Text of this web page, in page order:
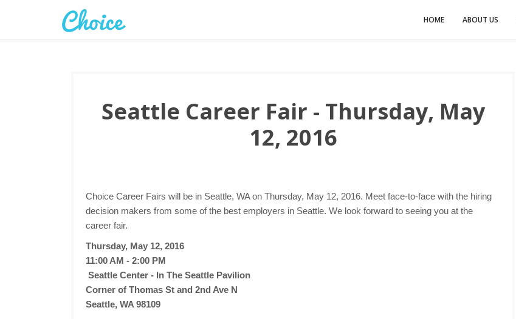
HOME ABOUT US
Seattle Career Fair - Thursday, May
12, 2016
Choice Career Fairs will be in Seattle, WA on Thursday, May 12, 2016. Meet face-to-face with the hiring
decision makers from some of the best employers in Seattle. We look forward to seeing you at the
career fair.
Thursday, May 12, 2016
11:00 AM - 2:00 PM
Seattle Center - In The Seattle Pavilion
Corner of Thomas St and 2nd Ave N
Seattle, WA 98109